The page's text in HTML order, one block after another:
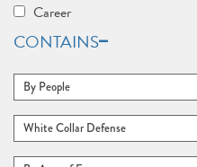
Career
CONTAINS